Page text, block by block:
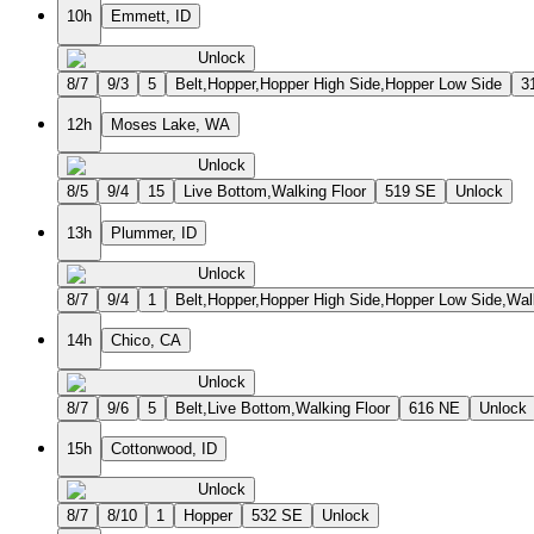
10h Emmett, ID
Unlock
8/7
9/3 5 Belt,Hopper,Hopper High Side,Hopper Low Side
12h Moses Lake, WA
Unlock
8/5
9/4 15 Live Bottom,Walking Floor 519 SE Unlock
13h Plummer, ID
Unlock
8/7
9/4 1 Belt,Hopper,Hopper High Side,Hopper Low
14h Chico, CA
Unlock
8/7
9/6 5 Belt,Live Bottom,Walking Floor 616 NE Unlock
15h Cottonwood, ID
Unlock
8/7
8/10 1 Hopper 532 SE Unlock